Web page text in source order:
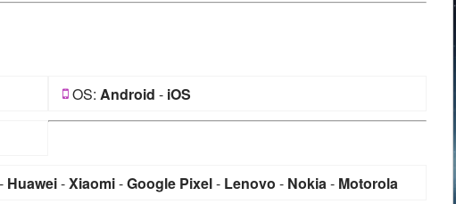
OS: Android - iOS
- Huawei-Xiaomi-Google Pixel- Lenovo - Nokia- Motorola